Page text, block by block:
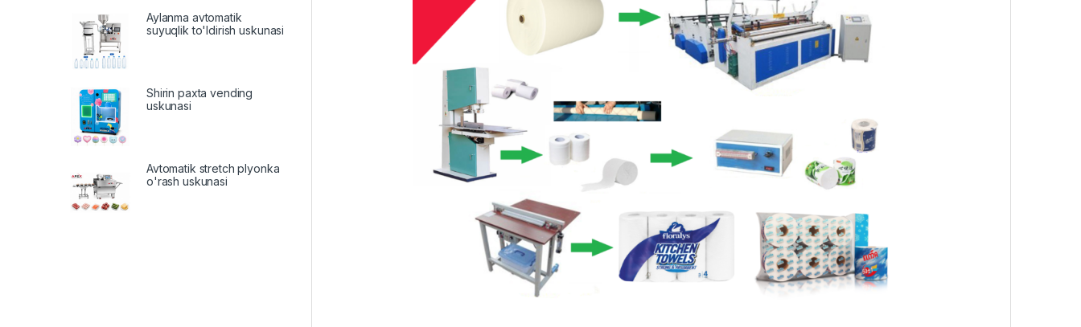
Aylanma avtomatik
suyuqlik to'ldirish uskunasi
Shirin paxta vending
uskunasi
Avtomatik stretch plyonka
o'rash uskunasi